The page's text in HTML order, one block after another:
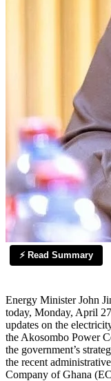
⚡ Read Summary
Energy Minister John Jinapor is scheduled to address the nation
today, Monday, April
updates on the
the Akosombo Power
the government’s
the recent
Company of Ghana